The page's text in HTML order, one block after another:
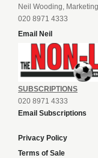
Neil Wooding,
020 8971 4333
Email Neil
SUBSCRIPTIONS
020 8971 4333
Email Subscriptions
Privacy Policy
Terms of Sale